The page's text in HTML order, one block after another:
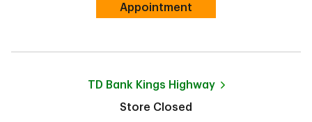
AppointmentLink Opens in New Tab
TD Bank Kings Highway
Store Closed